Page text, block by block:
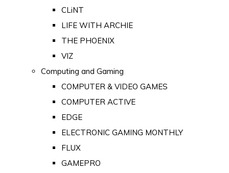
CLiNT
LIFE WITH ARCHIE
THE PHOENIX
VIZ
Computing and Gaming
COMPUTER & VIDEO GAMES
COMPUTER ACTIVE
EDGE
ELECTRONIC GAMING MONTHLY
FLUX
GAMEPRO